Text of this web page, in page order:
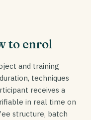
to enrol
and training
techniques
receives a
in real time on
structure, batch